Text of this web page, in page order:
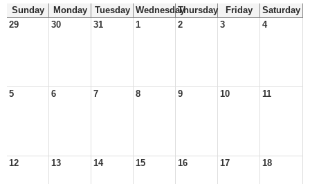
Sunday Monday Tuesday WednesdayThursday Friday
Saturday
29
30 31 1 2 3 4
5 6 7 8 9 10 11
12 13 14 15 16 17 18